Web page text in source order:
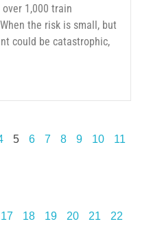
1,000 train
the risk is small, but
could be catastrophic,
5 6 7 8 9 10 11
17 18 19 20 21 22